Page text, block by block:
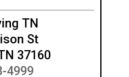
TN
St
37160
4999